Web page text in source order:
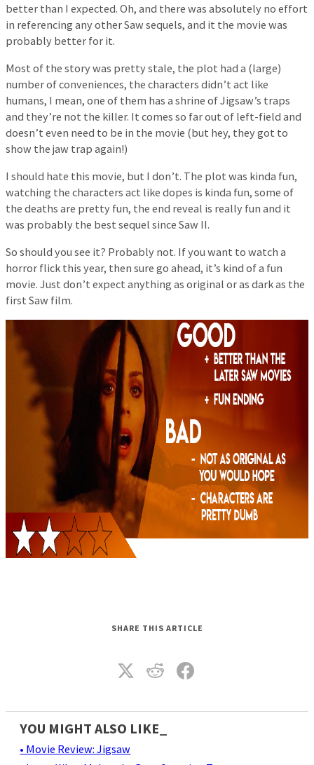
better than I expected. Oh, and there was absolutely no effort
in referencing any other Saw sequels, and it the movie was
probably better for it.
Most of the story was pretty stale, the plot had a (large)
number of conveniences, the characters didn’t act like
humans, I mean, one of them has a shrine of Jigsaw’s traps
and they’re not the killer. It comes so far out of left-field and
doesn’t even need to be in the movie (but hey, they got to
show the jaw trap again!)
I should hate this movie, but I don’t. The plot was kinda fun,
watching the characters act like dopes is kinda fun, some of
the deaths are pretty fun, the end reveal is really fun and it
was probably the best sequel since Saw II.
So should you see it? Probably not. If you want to watch a
horror flick this year, then sure go ahead, it’s kind of a fun
movie. Just don’t expect anything as original or as dark as the
first Saw film.
SHARE THIS ARTICLE
YOU MIGHT ALSO LIKE_
• Movie Review: Jigsaw